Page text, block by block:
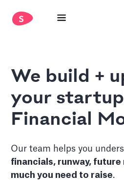
We build +
your
Financial
Our team helps you
financials, runway, future
much you need to raise.